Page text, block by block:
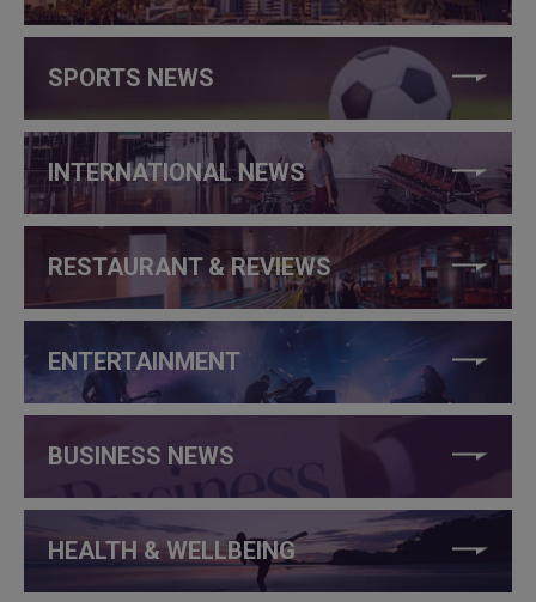
SPORTS NEWS
INTERNATIONAL NEWS
RESTAURANT & REVIEWS
ENTERTAINMENT
BUSINESS NEWS
HEALTH & WELLBEING